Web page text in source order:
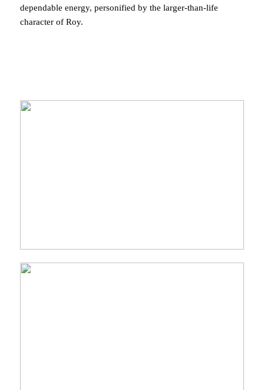
dependable energy, personified by the larger-than-life
character of Roy.